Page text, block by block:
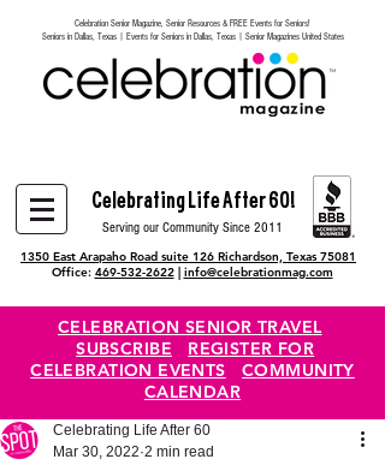
Heading 6
Celebration Senior Magazine, Senior Resources & FREE Events for Seniors!
Seniors in Dallas, Texas | Events for Seniors in Dallas, Texas | Senior Magazines United States
Celebrating Life After 60!
Serving our Community Since 2011
1350 East Arapaho Road suite 126 Richardson, Texas 75081
Office: 469-532-2622| info@celebrationmag.com
CELEBRATION SENIOR TRAVEL
SUBSCRIBE
REGISTER FOR
CELEBRATION EVENTS
COMMUNITY
CALENDAR
Celebrating Life After 60
Mar 30, 2022 2 min read